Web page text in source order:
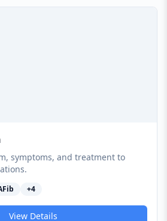
symptoms, and treatment to
+4
View Details